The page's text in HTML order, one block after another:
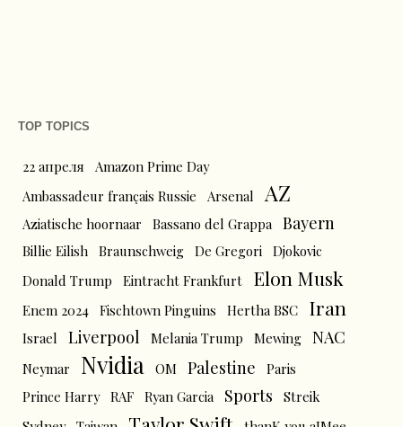
TOP TOPICS
22 апреля
Amazon Prime Day
Ambassadeur français Russie
Arsenal AZ
Aziatische hoornaar Bassano del Grappa Bayern
Billie Eilish Braunschweig De Gregori Djokovic
Donald Trump
Eintracht Frankfurt Elon Musk
Enem 2024 Fischtown Pinguins Hertha BSC Iran
Israel Liverpool Melania Trump Mewing NAC
Neymar Nvidia OM Palestine
Paris
Prince Harry RAF Ryan Garcia Sports
Streik